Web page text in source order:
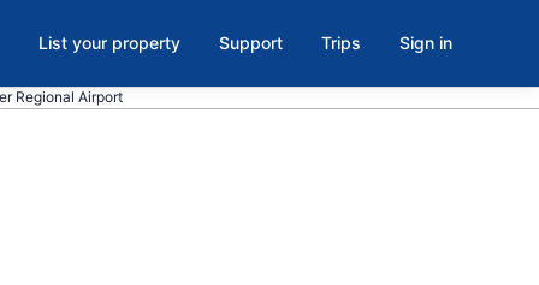
List your property Support Trips Sign in
Regional Airport